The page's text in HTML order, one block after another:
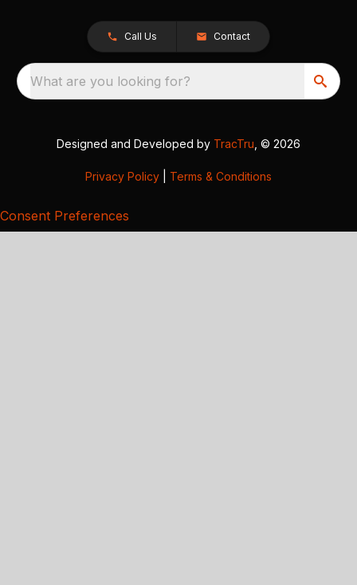
Call Us Contact
What are you looking for?
Designed and Developed by TracTru , © 2026
Privacy Policy Terms & Conditions
Consent Preferences